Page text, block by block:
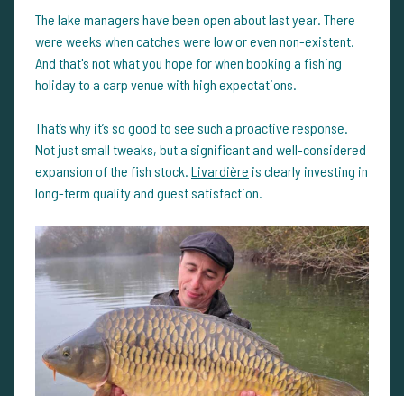
The lake managers have been open about last year. There
were weeks when catches were low or even non-existent.
And that's not what you hope for when booking a fishing
holiday to a carp venue with high expectations.
That’s why it’s so good to see such a proactive response.
Not just small tweaks, but a significant and well-considered
expansion of the fish stock. Livardière is clearly investing in
long-term quality and guest satisfaction.